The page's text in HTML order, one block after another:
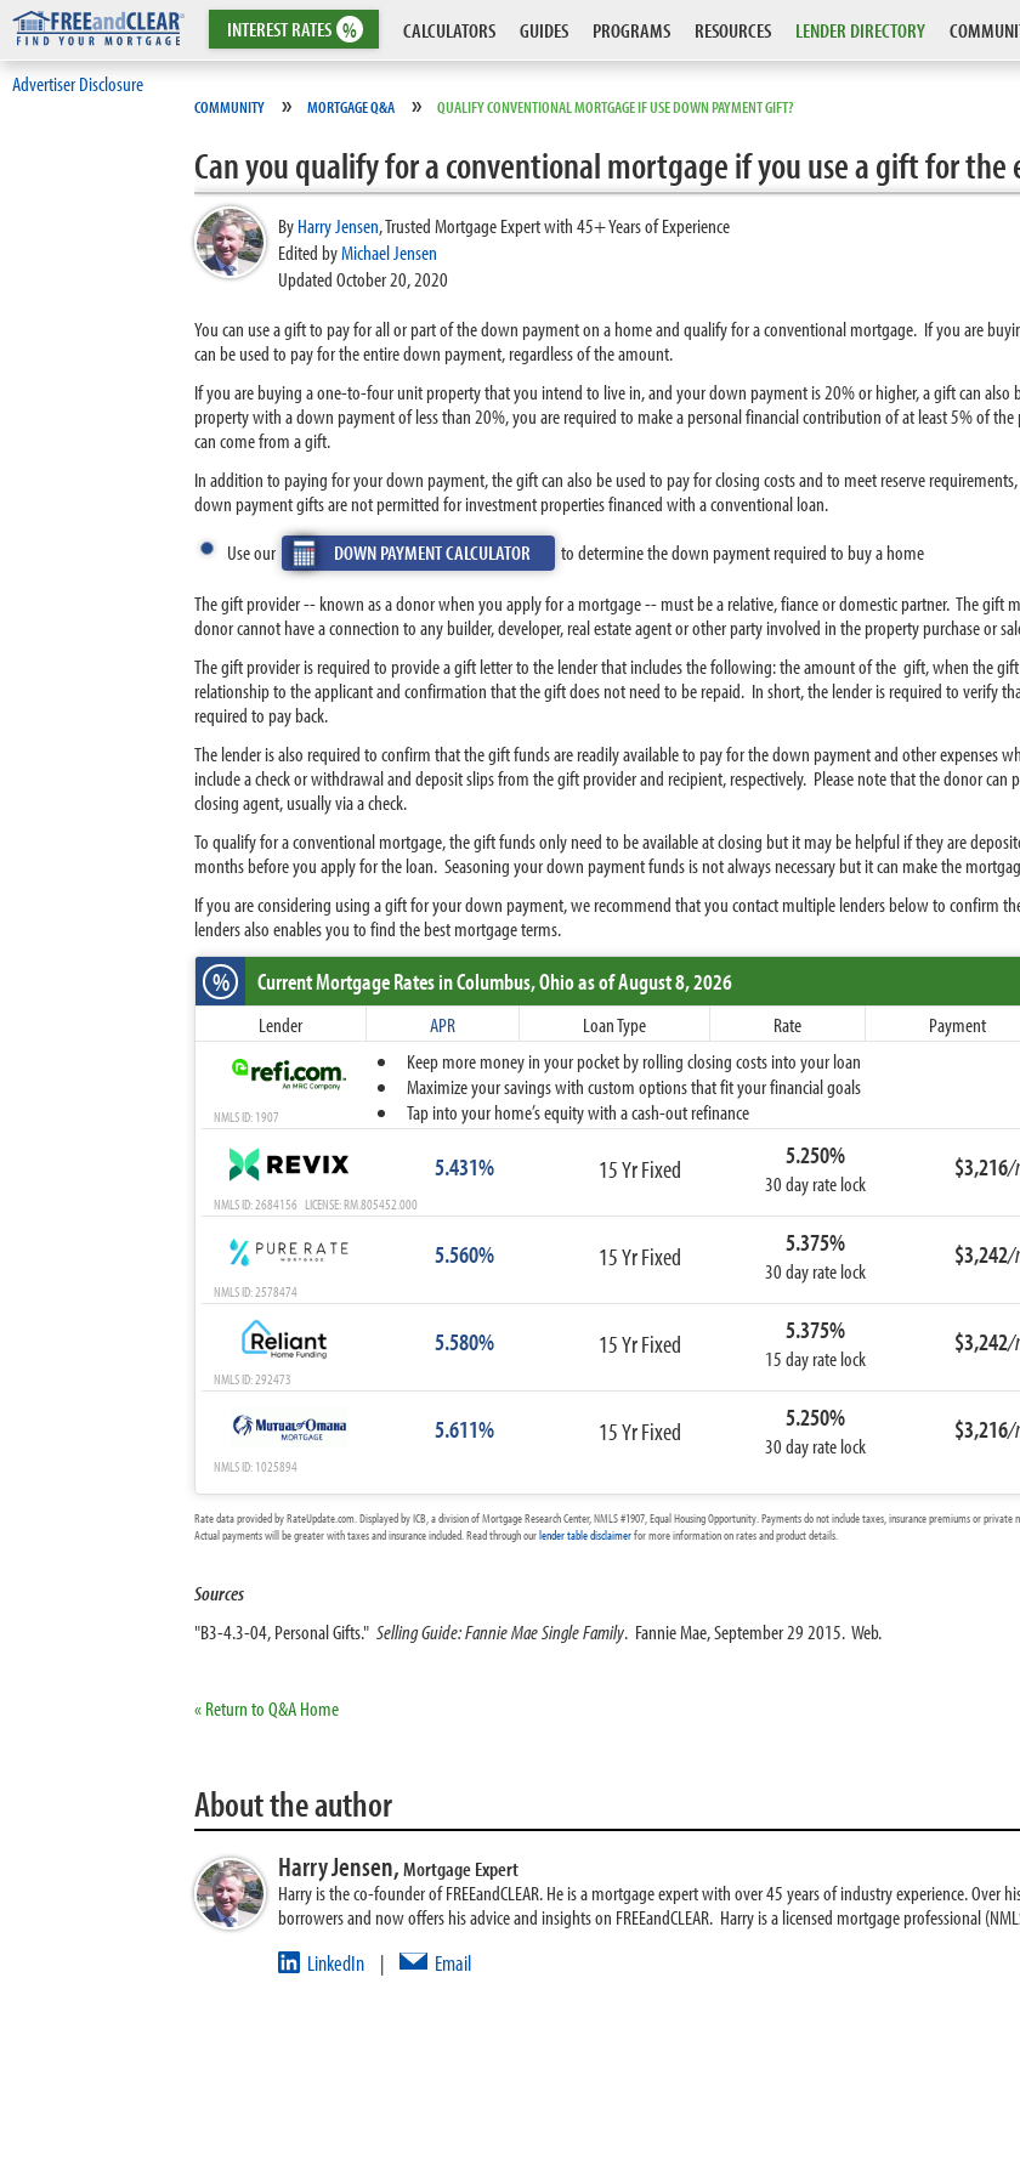
INTERESTRATES % CALCULATORS GUIDES PROGRAMS RESOURCES LENDER DIRECTORY
Advertiser Disclosure
COMMUNITY » MORTGAGE Q&A » QUALIFY CONVENTIONAL MORTGAGE IF USE DOWN PAYMENT GIFT?
Can you qualify for a conventional mortgage if you use a gift for
ByHarry Jensen,Trusted Mortgage Expert with 45+ Years of Experience
Edited byMichael Jensen
Updated October 20, 2020
You can use a gift to pay for all or part of the down payment on a home and qualify for a conventional mortgage. If you are
can be used to pay for the entire down payment, regardless of the amount.
If you are buying a one-to-four unit property that you intend to live in, and your down payment is 20% or higher, a gift can
property with a down payment of less than 20%, you are required to make a personal financial contribution of at least 5% of
can come from a gift.
In addition to paying for your down payment, the gift can also be used to pay for closing costs and to meet reserve
down payment gifts are not permitted for investment properties financed with a conventional loan.
Use our
DOWN PAYMENT CALCULATOR
to determine the down payment required to buy a home
The gift provider -- known as a donor when you apply for a mortgage -- must be a relative, fiance or domestic partner. The gift
donor cannot have a connection to any builder, developer, real estate agent or other party involved in the property purchase or
The gift provider is required to provide a gift letter to the lender that includes the following: the amount of the gift, when the
relationship to the applicant and confirmation that the gift does not need to be repaid. In short, the lender is required to verify
required to pay back.
The lender is also required to confirm that the gift funds are readily available to pay for the down payment and other expenses
include a check or withdrawal and deposit slips from the gift provider and recipient, respectively. Please note that the donor
closing agent, usually via a check.
To qualify for a conventional mortgage, the gift funds only need to be available at closing but it may be helpful if they are
months before you apply for the loan. Seasoning your down payment funds is not always necessary but it can make the
If you are considering using a gift for your down payment, we recommend that you contact multiple lenders below to confirm
lenders also enables you to find the best mortgage terms.
% Current Mortgage Ratesin Columbus,Ohioas of August 8, 2026
Lender APR Loan Type Rate Payment
Keep more money in your pocket by rolling closing costs into your loan
Maximize your savings with custom options that fit your financial goals
Tap into your home’s equity with a cash-out refinance
NMLS ID: 1907
5.431% 15 Yr Fixed 5.250%
30 day rate lock
$3,216/
NMLS ID: 2684156 LICENSE: RM.805452.000
5.560% 15 Yr Fixed 5.375%
30 day rate lock
$3,242/
NMLS ID: 2578474
5.580% 15 Yr Fixed 5.375%
15 day rate lock
$3,242/
NMLS ID: 292473
5.611% 15 Yr Fixed 5.250%
30 day rate lock
$3,216/
NMLS ID: 1025894
Rate data provided by RateUpdate.com. Displayed by ICB, a division of Mortgage Research Center, NMLS #1907, Equal Housing Opportunity. Payments do not include taxes, insurance premiums or private
Actual payments will be greater with taxes and insurance included. Read through ourlender table disclaimerfor more information on rates and product details.
Sources
"B3-4.3-04, Personal Gifts." Selling Guide: Fannie Mae Single Family. Fannie Mae, September 29 2015. Web.
« Return to Q&A Home
About the author
Harry Jensen,Mortgage Expert
Harry is the co-founder of FREEandCLEAR. He is a mortgage expert with over 45 years of industry experience. Over
borrowers and now offers his advice and insights on FREEandCLEAR. Harry is a licensed mortgage professional
LinkedIn | Email